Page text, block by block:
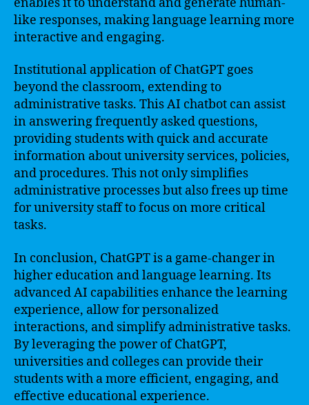
like responses, making language learning more
interactive and engaging.
Institutional application of ChatGPT goes
beyond the classroom, extending to
administrative tasks. This AI chatbot can assist
in answering frequently asked questions,
providing students with quick and accurate
information about university services, policies,
and procedures. This not only simplifies
administrative processes but also frees up time
for university staff to focus on more critical
tasks.
In conclusion, ChatGPT is a game-changer in
higher education and language learning. Its
advanced AI capabilities enhance the learning
experience, allow for personalized
interactions, and simplify administrative tasks.
By leveraging the power of ChatGPT,
universities and colleges can provide their
students with a more efficient, engaging, and
effective educational experience.